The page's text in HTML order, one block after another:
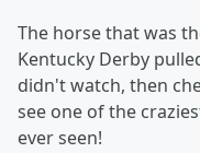
The horse that was
Kentucky Derby
didn't watch, then
see one of the
ever seen!